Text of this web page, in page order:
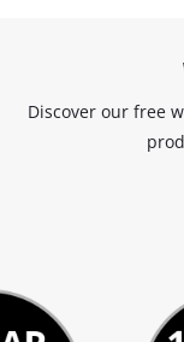
Discover our free